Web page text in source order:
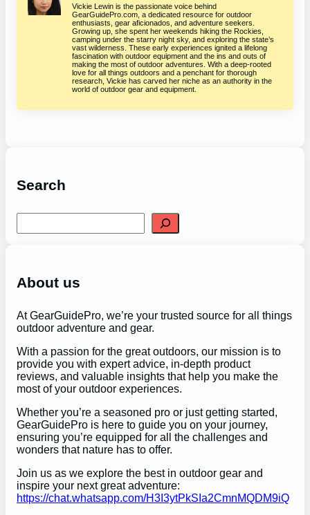
Vickie Lewin is the passionate voice behind
GearGuidePro.com, a dedicated resource for outdoor
enthusiasts, gear aficionados, and adventure seekers.
Growing up, she spent her weekends hiking the Rockies,
camping under the starry night sky, and exploring the state’s
vast wilderness. These early experiences ignited a lifelong
fascination with outdoor equipment and the ins and outs of
making the most of outdoor adventures. With a deep-rooted
love for all things outdoors and a penchant for thorough
research, Vickie has carved her niche as an authority in the
world of outdoor gear and equipment.
Search
e
h
About us
At GearGuidePro, we’re your trusted source for all things
outdoor adventure and gear.
With a passion for the great outdoors, our mission is to
provide you with expert advice, in-depth product
reviews, and valuable insights that help you make the
most of your outdoor experiences.
Whether you’re a seasoned pro or just getting started,
GearGuidePro is here to guide you on your journey,
ensuring you’re equipped for all the challenges and
wonders that nature has to offer.
Join us as we explore the best in outdoor gear and
inspire your next great adventure:
https://chat.whatsapp.com/H3I3ytPkSIa2CmnMQDM9iQ